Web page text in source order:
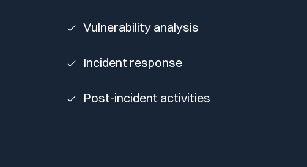
Vulnerability analysis
Incident response
Post-incident activities